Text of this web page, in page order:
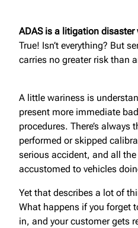
ADAS is a litigation
True! Isn’t everything? But
carries no greater risk than
A little wariness is
present more immediate
procedures. There’s always
performed or skipped
serious accident, and all
accustomed to vehicles
Yet that describes a lot of
What happens if you forget
in, and your customer gets